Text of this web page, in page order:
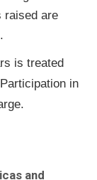
raised are
is treated
in
and